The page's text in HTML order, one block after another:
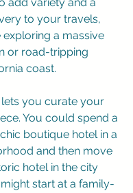
to your travels,
exploring a massive
or road-tripping
coast.
you curate your
You could spend a
boutique hotel in a
and then move
hotel in the city
start at a family-